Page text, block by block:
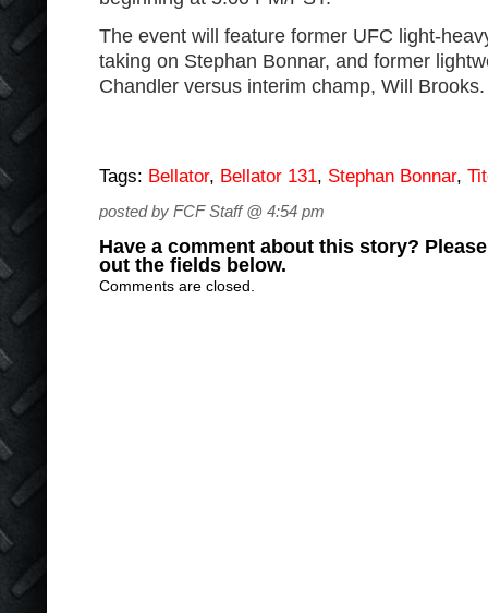
The event will feature former UFC light-
taking on Stephan Bonnar, and former
Chandler versus interim champ, Will Brooks.
Tags: Bellator, Bellator 131, Stephan Bonnar,
posted by FCF Staff @ 4:54 pm
Have a comment about this story?
out the fields below.
Comments are closed.